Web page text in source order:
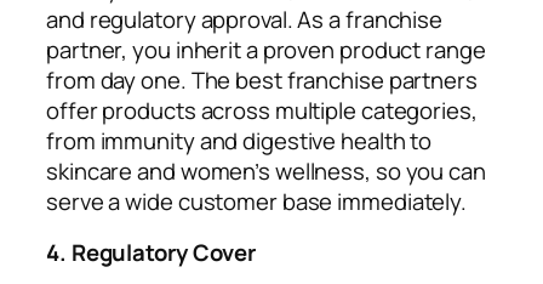
and regulatory approval. As a franchise
partner, you inherit a proven product range
from day one. The best franchise partners
offer products across multiple categories,
from immunity and digestive health to
skincare and women’s wellness, so you can
serve a wide customer base immediately.
4. Regulatory Cover